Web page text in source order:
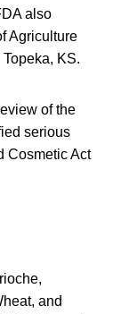
also
Agriculture
KS.
of the
serious
Cosmetic Act
and